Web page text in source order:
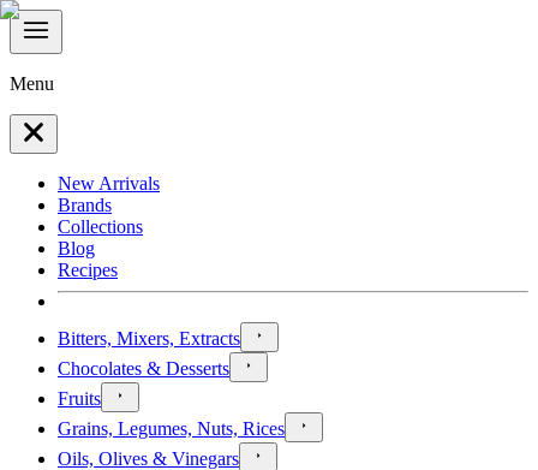
Menu
New Arrivals
Brands
Collections
Blog
Recipes
Bitters, Mixers, Extracts
Chocolates & Desserts
Fruits
Grains, Legumes, Nuts, Rices
Oils, Olives & Vinegars